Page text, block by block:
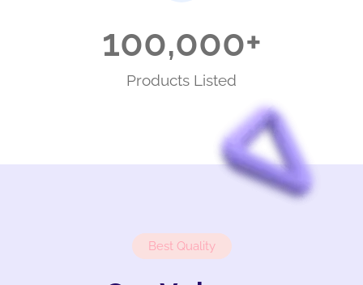
Products Listed
100,000+
Best Quality